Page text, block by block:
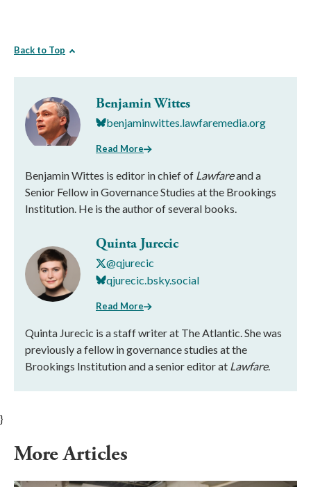
Back to Top
Benjamin Wittes
benjaminwittes.lawfaremedia.org
Read More
Benjamin Wittes is editor in chief of Lawfareand a
Senior Fellow in Governance Studies at the Brookings
Institution. He is the author of several books.
Quinta Jurecic
@qjurecic
qjurecic.bsky.social
Read More
Quinta Jurecic is a staff writer at The Atlantic. She was
previously a fellow in governance studies at the
Brookings Institution and a senior editor at Lawfare.
}
More Articles